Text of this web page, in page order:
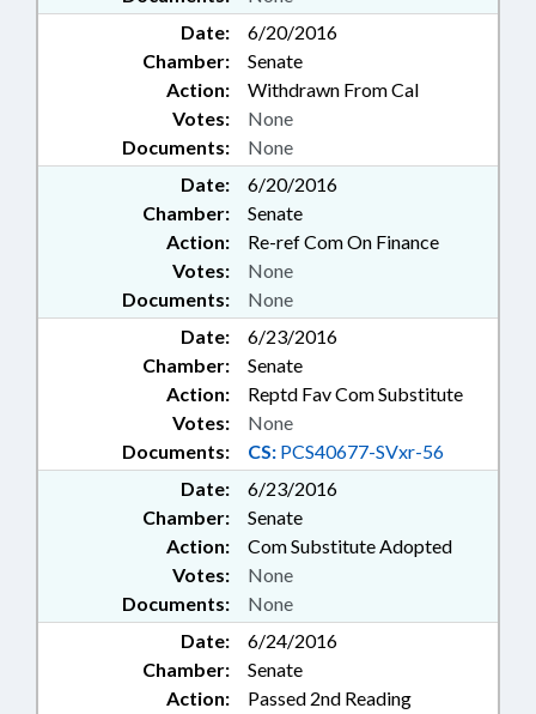
Date:
6/20/2016
Chamber:
Senate
Action:
Withdrawn From Cal
Documents: None
Votes: None
Date:
6/20/2016
Chamber:
Senate
Action:
Re-ref Com On Finance
Documents: None
Votes: None
Date:
6/23/2016
Chamber:
Senate
Action:
Reptd Fav Com Substitute
Documents: CS: PCS40677-SVxr-56
Votes: None
Date:
6/23/2016
Chamber:
Senate
Action:
Com Substitute Adopted
Documents: None
Votes: None
Date:
6/24/2016
Chamber:
Senate
Action:
Passed 2nd Reading